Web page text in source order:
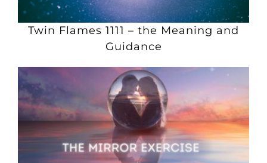
Twin Flames 1111 – the Meaning and
Guidance